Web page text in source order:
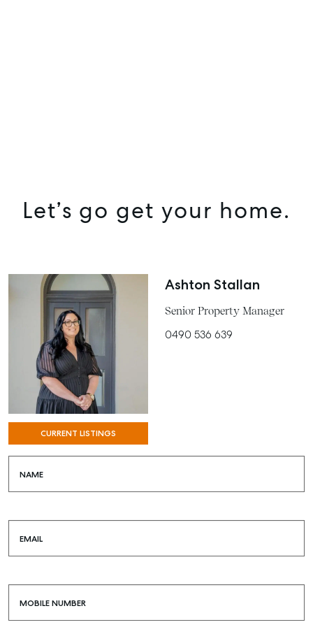
SELL
MANAGE
BUY
RENT
COMMERCIAL
Let’s go get your home.
CURRENT LISTINGS
Ashton Stallan
Senior Property Manager
0490 536 639
NAME
EMAIL
MOBILE NUMBER